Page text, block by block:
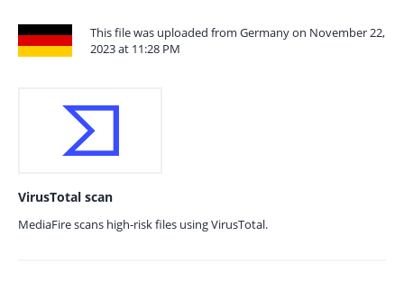
This file was uploaded from Germany on November 22,
2023 at 11:28 PM
VirusTotal scan
MediaFire scans high-risk files using VirusTotal.